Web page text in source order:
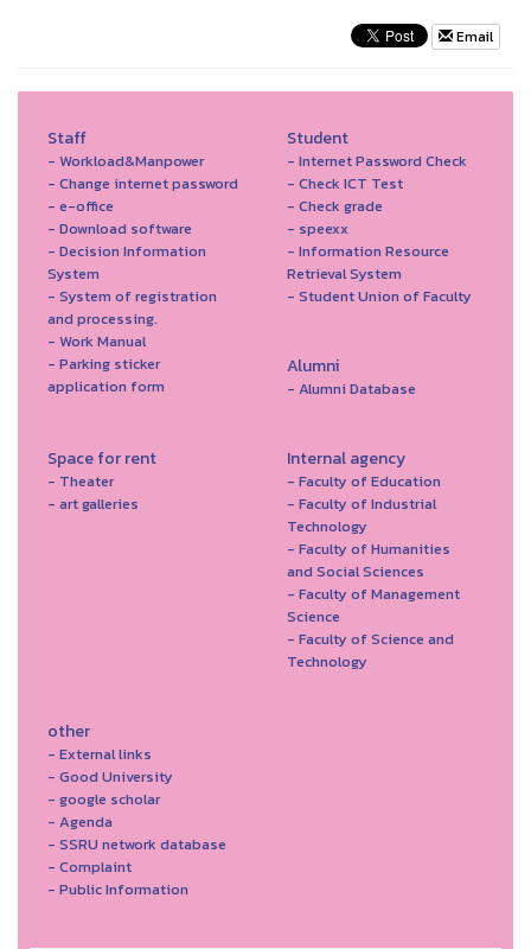
Email
Staff
- Workload&Manpower
- Change internet password
- e-office
- Download software
- Decision Information
System
- System of registration
and processing.
- Work Manual
- Parking sticker
application form
Student
- Internet Password Check
- Check ICT Test
- Check grade
- speexx
- Information Resource
Retrieval System
- Student Union of Faculty
Alumni
- Alumni Database
Space for rent
- Theater
- art galleries
Internal agency
- Faculty of Education
- Faculty of Industrial
Technology
- Faculty of Humanities
and Social Sciences
- Faculty of Management
Science
- Faculty of Science and
Technology
other
- External links
- Good University
- google scholar
- Agenda
- SSRU network database
- Complaint
- Public Information